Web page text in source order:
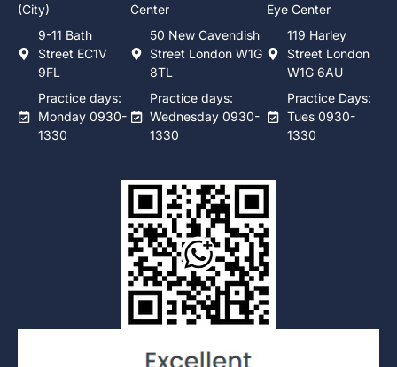
(City)
9-11 Bath
Street EC1V
9FL
Practice days:
Monday 0930-
1330
Center
50 New Cavendish
Street London W1G
8TL
Practice days:
Wednesday 0930-
1330
Eye Center
119 Harley
Street London
W1G 6AU
Practice Days:
Tues 0930-
1330